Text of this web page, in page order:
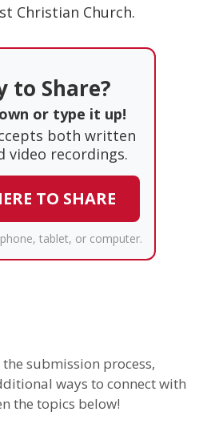
Christian Church.
to Share?
or type it up!
both written
video recordings.
TO SHARE
tablet, or computer.
submission process,
ways to connect with
the topics below!